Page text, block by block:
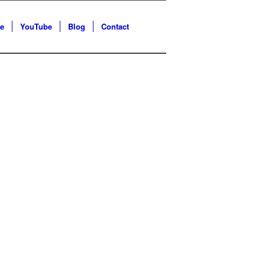
YouTube Blog Contact